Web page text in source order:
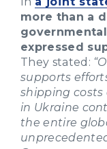
more than a
expressed
They stated:
supports
shipping
in Ukraine
the entire